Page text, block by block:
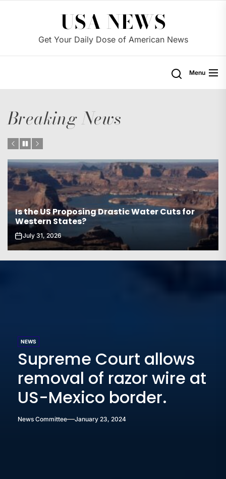
USA NEWS
Get Your Daily Dose of American News
Menu
Breaking News
Is the US Proposing Drastic Water Cuts for
Western States?
July 31, 2026
NEWS
Supreme Court allows
removal of razor wire at
US-Mexico border.
News Committee January 23, 2024